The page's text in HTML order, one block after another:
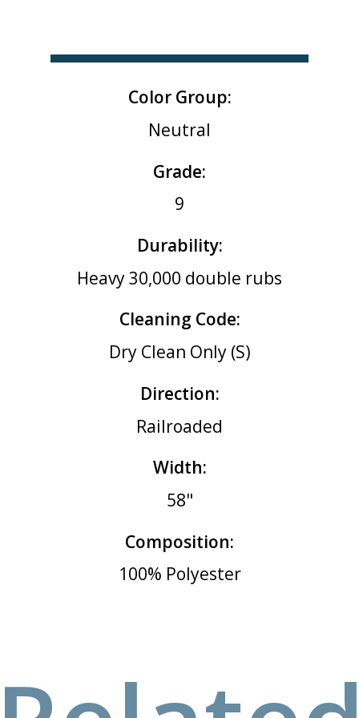
Color Group:
Neutral
Grade:
9
Durability:
Heavy 30,000 double rubs
Cleaning Code:
Dry Clean Only (S)
Direction:
Railroaded
Width:
58"
Composition:
100% Polyester